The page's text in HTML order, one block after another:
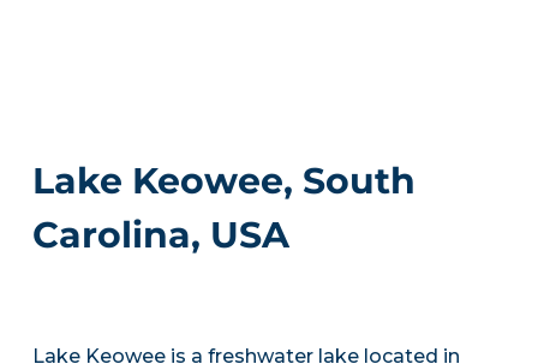
Lake Keowee, South
Carolina, USA
Lake Keowee is a freshwater lake located in